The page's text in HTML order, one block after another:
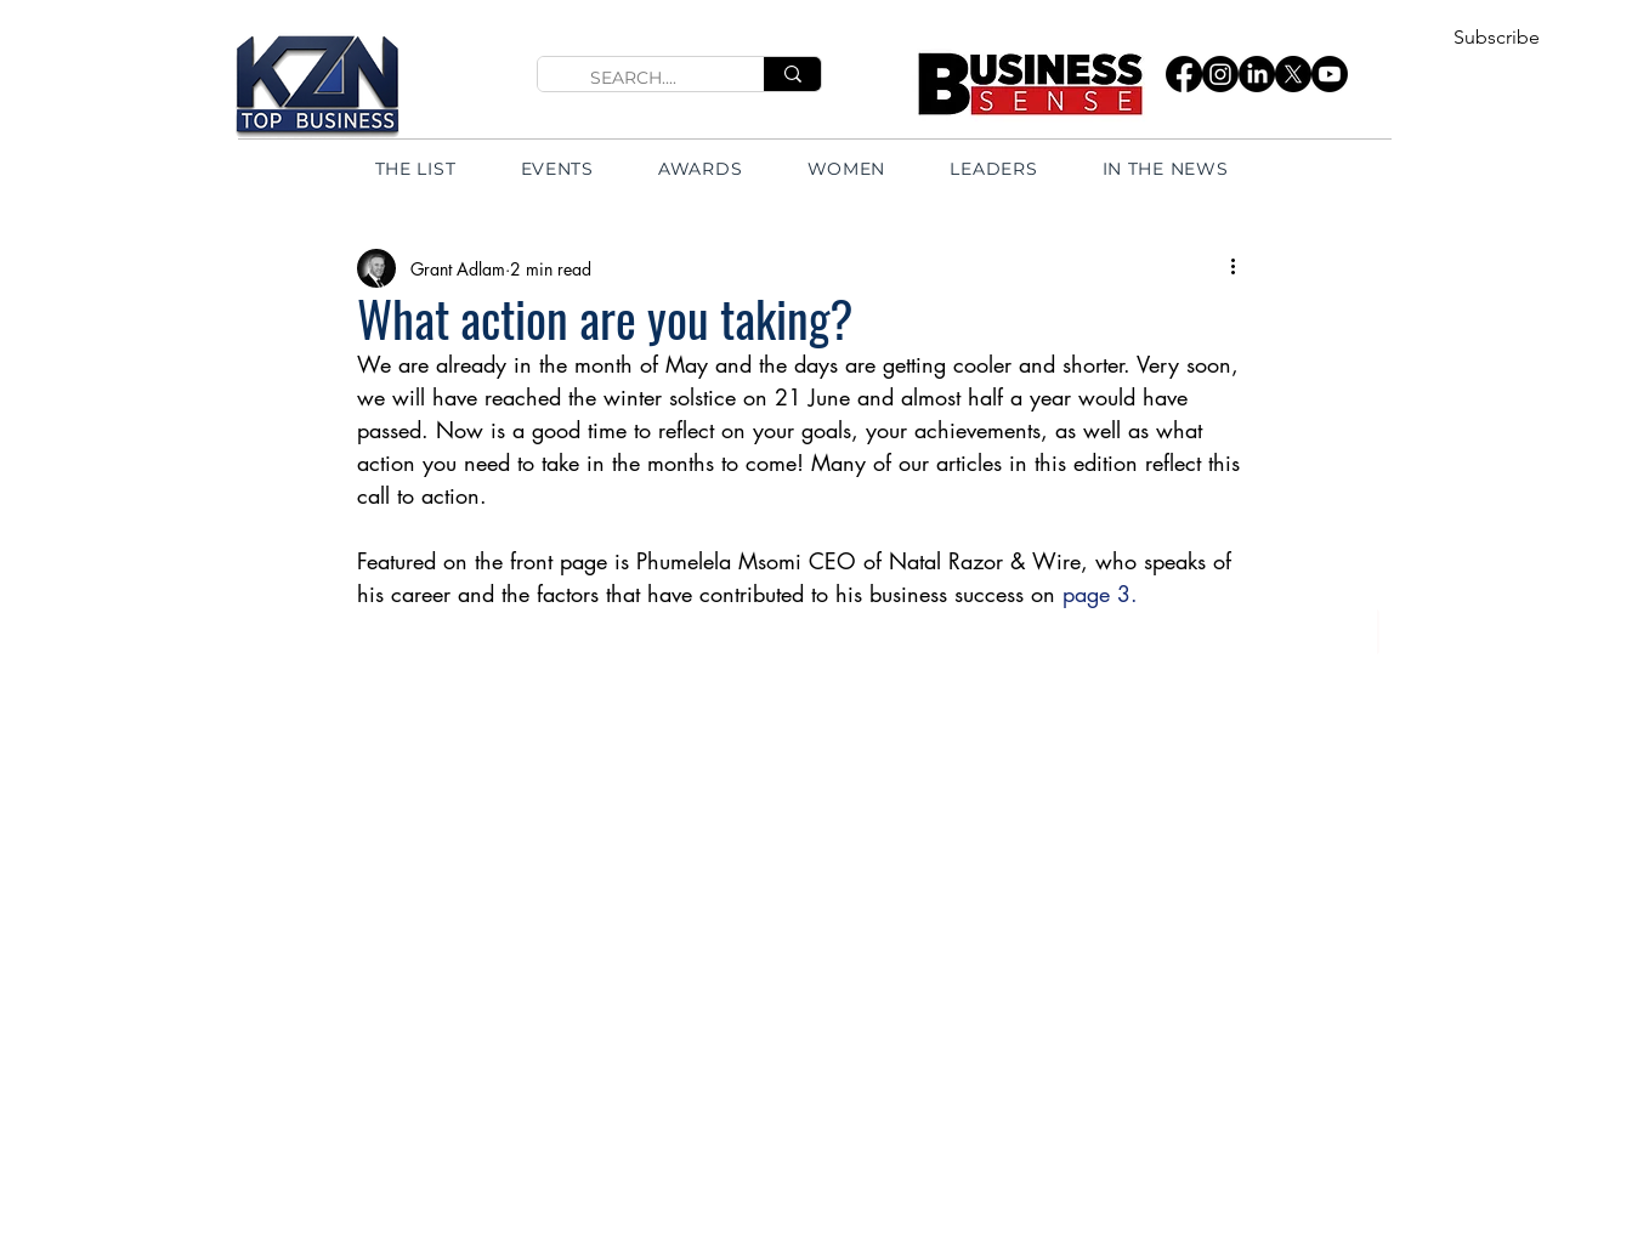
THE LIST EVENTS AWARDS WOMEN LEADERS IN THE NEWS
Subscribe
What action are you taking?
Grant Adlam 2 min read
We are already in the month of May and the days are getting cooler and shorter. Very soon,
we will have reached the winter solstice on 21 June and almost half a year would have
passed. Now is a good time to reflect on your goals, your achievements, as well as what
action you need to take in the months to come! Many of our articles in this edition reflect this
call to action.
Featured on the front page is Phumelela Msomi CEO of Natal Razor & Wire, who speaks of
his career and the factors that have contributed to his business success on page 3.